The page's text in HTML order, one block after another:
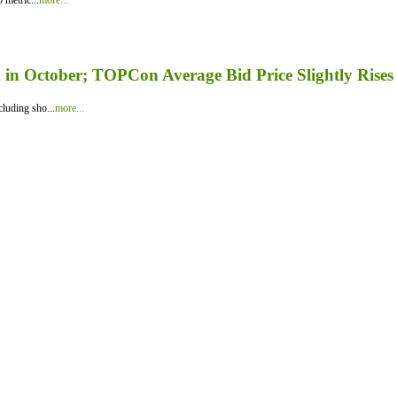
October; TOPCon Average Bid Price Slightly Rises
sho...more...